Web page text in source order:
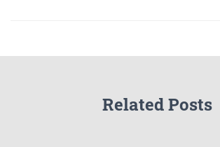
Related Posts